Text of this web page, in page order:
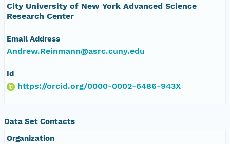
City University of New York Advanced Science
Research Center
Email Address
Andrew.Reinmann@asrc.cuny.edu
Id
https://orcid.org/0000-0002-6486-943X
Data Set Contacts
Organization